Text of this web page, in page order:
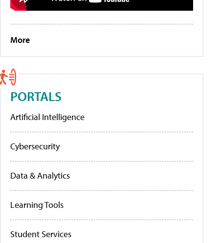
More
PORTALS
Artificial Intelligence
Cybersecurity
Data & Analytics
Learning Tools
Student Services